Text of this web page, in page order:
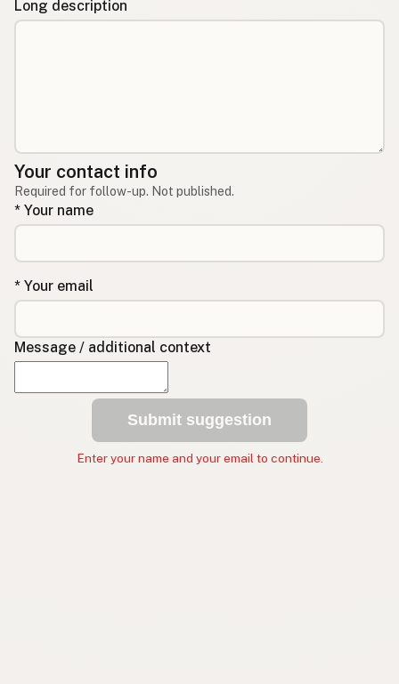
Long description
Your contact info
Required for follow-up. Not published.
* Your name
* Your email
Message / additional context
Submit suggestion
Enter your name and your email to continue.